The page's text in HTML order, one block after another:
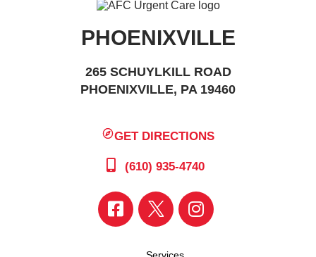
PHOENIXVILLE
265 SCHUYLKILL ROAD
PHOENIXVILLE, PA 19460
GET DIRECTIONS
(610) 935-4740
Services